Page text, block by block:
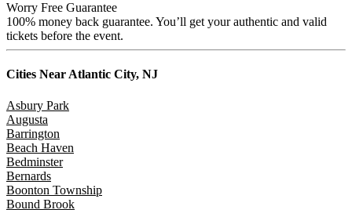
Worry Free Guarantee
100% money back guarantee. You’ll get your authentic and valid
tickets before the event.
Cities NearAtlantic City, NJ
Asbury Park
Augusta
Barrington
Beach Haven
Bedminster
Bernards
Boonton Township
Bound Brook